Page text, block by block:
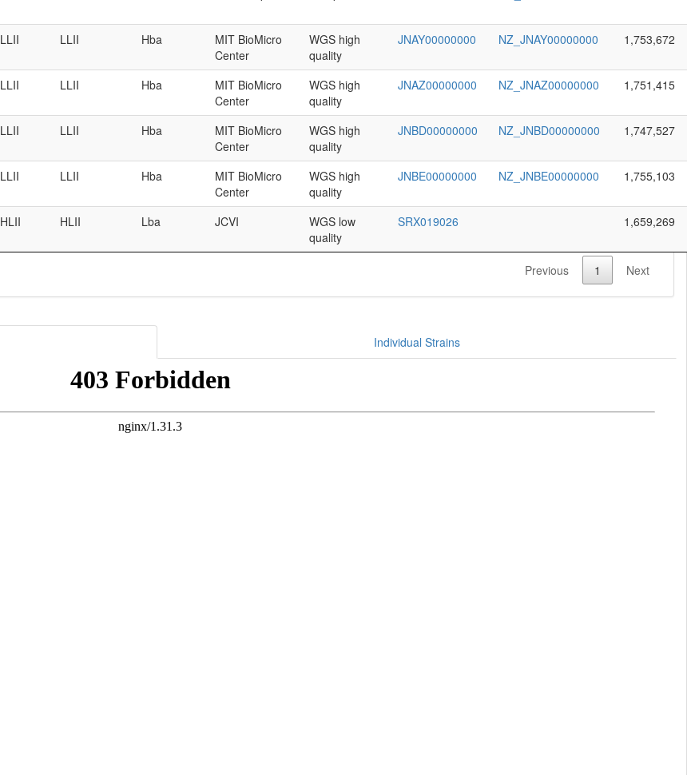
LLII LLII Hba
MIT BioMicro
Center
WGS high
quality
JNAY00000000 NZ_JNAY00000000 1,753,672
LLII LLII Hba
MIT BioMicro
Center
WGS high
quality
JNAZ00000000 NZ_JNAZ00000000 1,751,415
LLII LLII Hba
MIT BioMicro
Center
WGS high
quality
JNBD00000000 NZ_JNBD00000000 1,747,527
LLII LLII Hba
MIT BioMicro
Center
WGS high
quality
JNBE00000000 NZ_JNBE00000000 1,755,103
HLII HLII Lba JCVI
WGS low
quality
SRX019026 1,659,269
Previous 1 Next
Individual Strains